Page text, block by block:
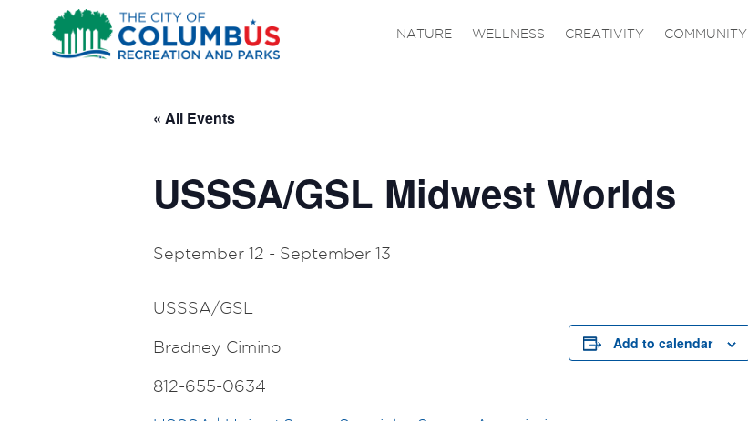
NATURE WELLNESS CREATIVITY COMMUNITY
« All Events
USSSA/GSL Midwest Worlds
September 12 - September 13
USSSA/GSL
Bradney Cimino
812-655-0634
Add to calendar